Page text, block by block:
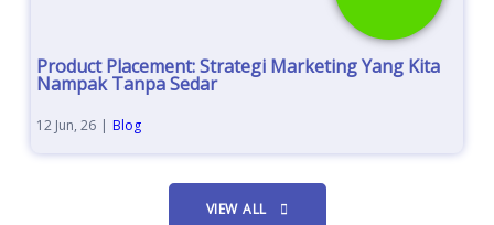
Product Placement: Strategi Marketing Yang Kita
Nampak Tanpa Sedar
12 Jun, 26 | Blog
VIEW ALL